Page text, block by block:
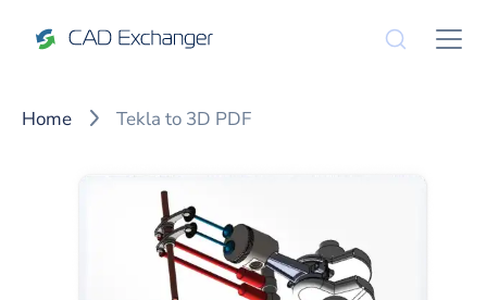
Home Tekla to 3D PDF